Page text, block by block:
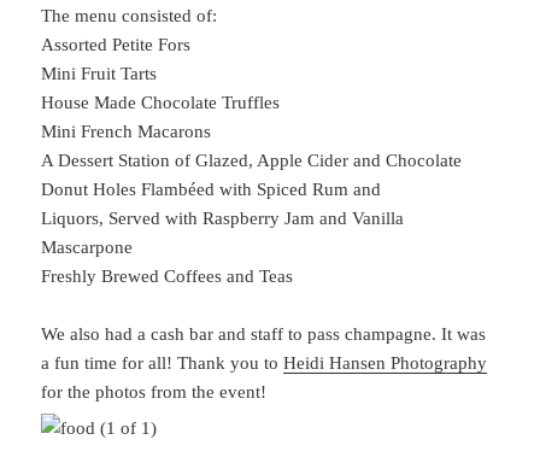
The menu consisted of:
Assorted Petite Fors
Mini Fruit Tarts
House Made Chocolate Truffles
Mini French Macarons
A Dessert Station of Glazed, Apple Cider and Chocolate
Donut Holes Flambéed with Spiced Rum and
Liquors, Served with Raspberry Jam and Vanilla
Mascarpone
Freshly Brewed Coffees and Teas
We also had a cash bar and staff to pass champagne. It was
a fun time for all! Thank you toHeidi Hansen Photography
for the photos from the event!